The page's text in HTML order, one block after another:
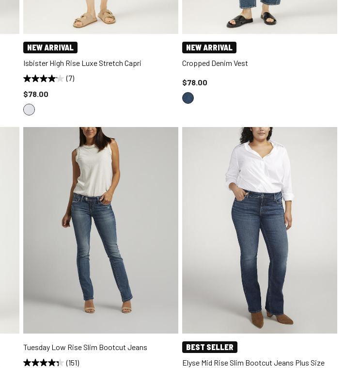
NEW ARRIVAL
Isbister High Rise Luxe Stretch Capri
(7)
Price reduced to
$78.00
NEW ARRIVAL
Cropped Denim Vest
Price reduced to
$78.00
Tuesday Low Rise Slim Bootcut Jeans
(151)
BEST SELLER
Elyse Mid Rise Slim Bootcut Jeans Plus Size